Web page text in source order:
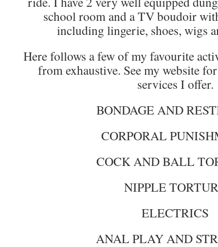
school room and a TV boudoir
including lingerie, shoes, wigs
Here follows a few of my favourite
from exhaustive. See my website
services I offer.
BONDAGE AND
CORPORAL
COCK AND BALL
NIPPLE
ELECTRICS
ANAL PLAY AND